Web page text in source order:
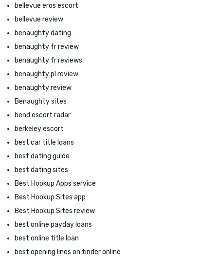
bellevue eros escort
bellevue review
benaughty dating
benaughty fr review
benaughty fr reviews
benaughty pl review
benaughty review
Benaughty sites
bend escort radar
berkeley escort
best car title loans
best dating guide
best dating sites
Best Hookup Apps service
Best Hookup Sites app
Best Hookup Sites review
best online payday loans
best online title loan
best opening lines on tinder online